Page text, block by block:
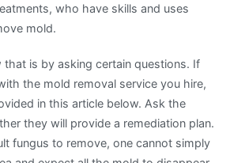
who have skills and uses
mold.
is by asking certain questions. If
the mold removal service you hire,
in this article below. Ask the
they will provide a remediation plan.
fungus to remove, one cannot simply